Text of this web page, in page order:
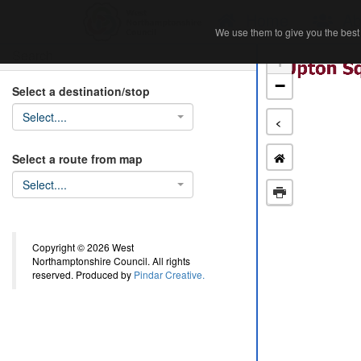
Select a destination/stop
Select....
Select a route from map
Select....
Copyright © 2026 West
Northamptonshire Council. All rights
reserved. Produced by Pindar Creative.
+
−
<
We use them to give you the
We use them to give you the